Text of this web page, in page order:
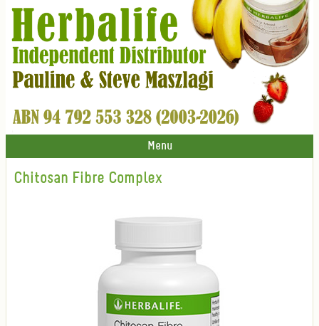
Menu
Chitosan Fibre Complex